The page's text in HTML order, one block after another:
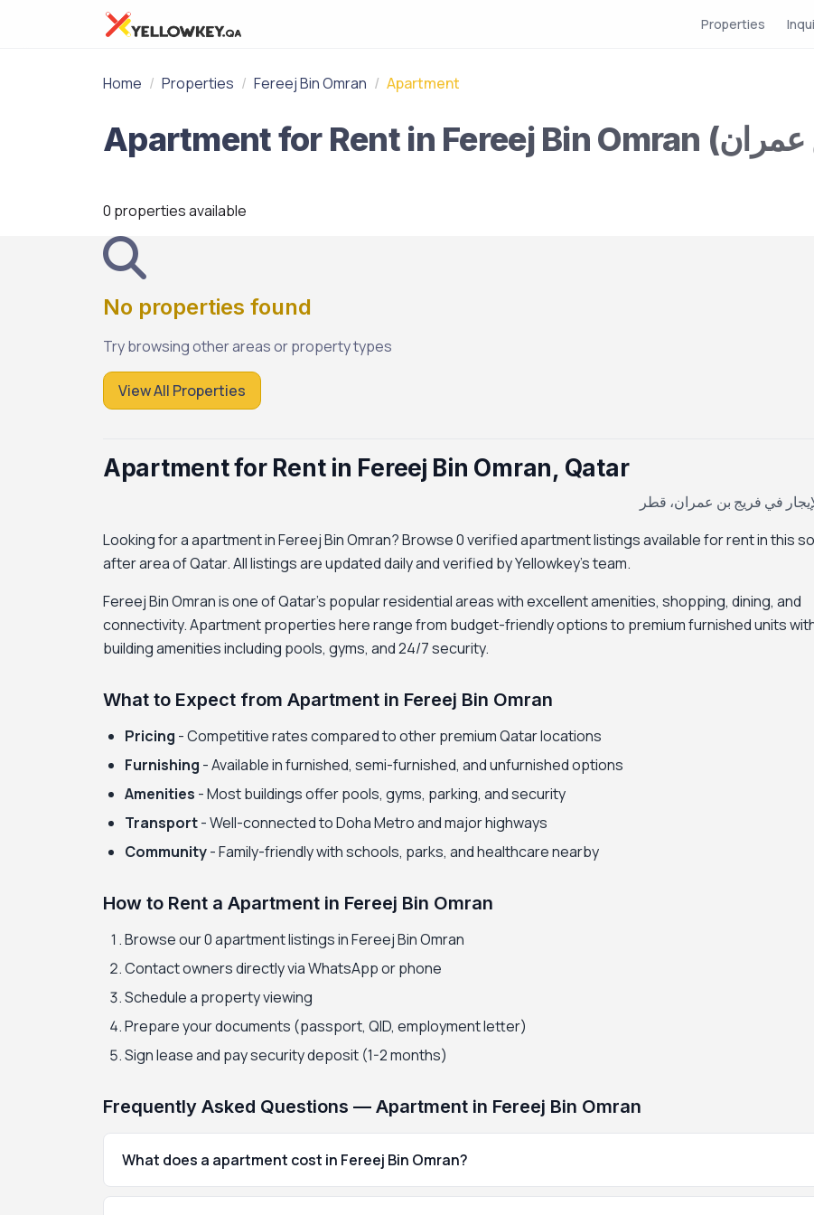
Properties
Home Properties Fereej Bin Omran Apartment
0 properties available
No properties found
Try browsing other areas or property types
View All Properties
Apartment for Rent in Fereej Bin Omran, Qatar
في فريج بن عمران، قطر
Looking for a apartment in Fereej Bin Omran? Browse 0 verified apartment listings available for rent in this
after area of Qatar. All listings are updated daily and verified by Yellowkey's team.
Fereej Bin Omran is one of Qatar's popular residential areas with excellent amenities, shopping, dining, and
connectivity. Apartment properties here range from budget-friendly options to premium furnished units
building amenities including pools, gyms, and 24/7 security.
What to Expect from Apartment in Fereej Bin Omran
Pricing - Competitive rates compared to other premium Qatar locations
Furnishing - Available in furnished, semi-furnished, and unfurnished options
Amenities - Most buildings offer pools, gyms, parking, and security
Transport- Well-connected to Doha Metro and major highways
Community- Family-friendly with schools, parks, and healthcare nearby
How to Rent a Apartment in Fereej Bin Omran
Browse our 0 apartment listings in Fereej Bin Omran
Contact owners directly via WhatsApp or phone
Schedule a property viewing
Prepare your documents (passport, QID, employment letter)
Sign lease and pay security deposit (1-2 months)
Frequently Asked Questions — Apartment in Fereej Bin Omran
What does a apartment cost in Fereej Bin Omran?